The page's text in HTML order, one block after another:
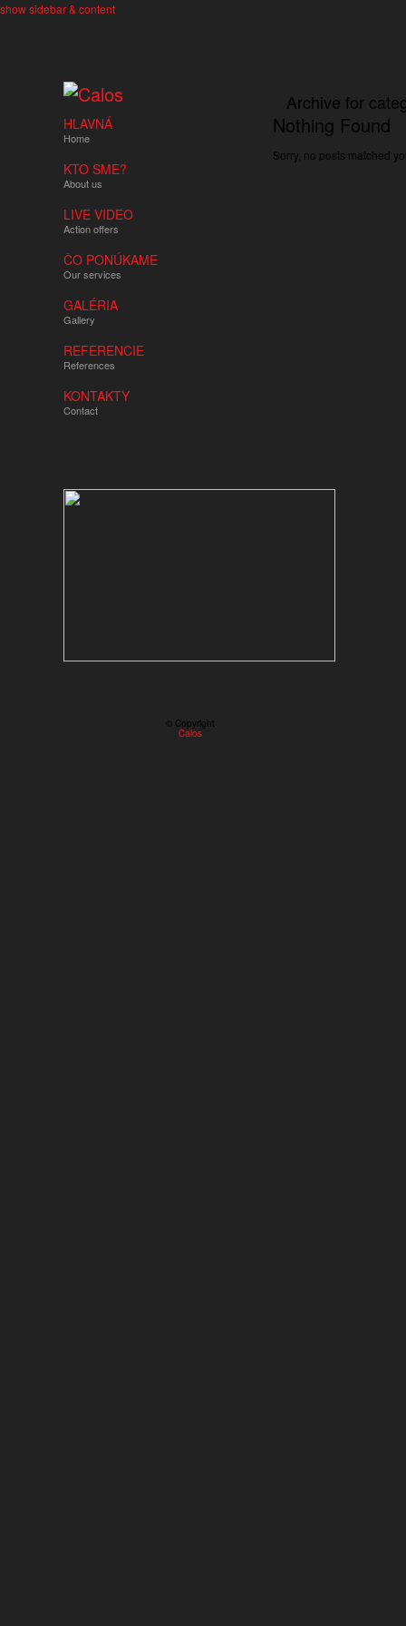
show sidebar & content
Archive for
Nothing Found
Sorry, no posts matched
HLAVNÁ
Home
KTO SME?
About us
LIVE VIDEO
Action offers
ČO PONÚKAME
Our services
GALÉRIA
Gallery
REFERENCIE
References
KONTAKTY
Contact
© Copyright
Calos